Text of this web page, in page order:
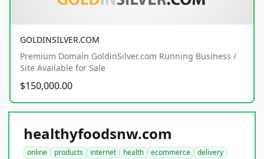
GOLDINSILVER.COM
Premium Domain GoldinSilver.com Running Business /
Site Available for Sale
$150,000.00
healthyfoodsnw.com
online products internet health ecommerce
delivery